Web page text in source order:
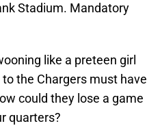
Stadium. Mandatory
like a preteen girl
the Chargers must have
could they lose a game
quarters?